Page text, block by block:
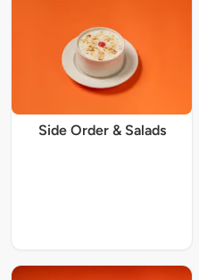
Side Order & Salads